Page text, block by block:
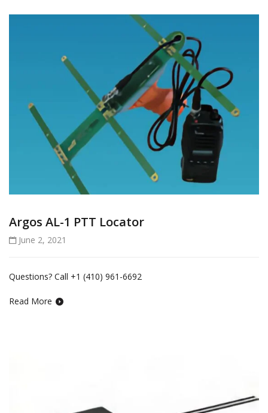
Argos AL-1 PTT Locator
June 2, 2021
Questions? Call +1 (410) 961-6692
Read More